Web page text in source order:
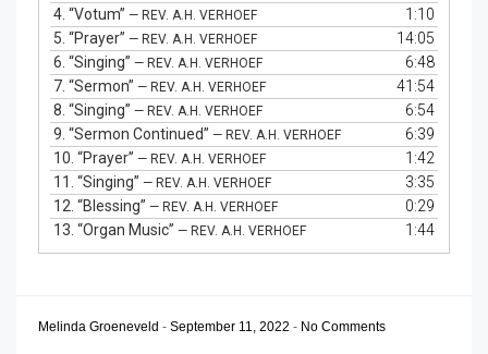
4. “Votum” — REV. A.H. VERHOEF
1:10
5. “Prayer” — REV. A.H. VERHOEF
14:05
6. “Singing” — REV. A.H. VERHOEF
6:48
7. “Sermon” — REV. A.H. VERHOEF
41:54
8. “Singing” — REV. A.H. VERHOEF
6:54
9. “Sermon Continued” — REV. A.H. VERHOEF
6:39
10. “Prayer” — REV. A.H. VERHOEF
1:42
11. “Singing” — REV. A.H. VERHOEF
3:35
12. “Blessing” — REV. A.H. VERHOEF
0:29
13. “Organ Music” — REV. A.H. VERHOEF 1:44
Melinda Groeneveld - September 11, 2022 - No Comments